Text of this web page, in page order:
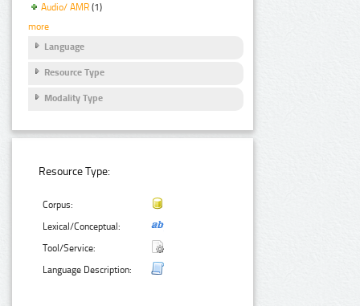
Audio/ AMR (1)
more
Language
Resource Type
Modality Type
Resource Type:
Corpus:
Lexical/Conceptual:
Tool/Service:
Language Description: